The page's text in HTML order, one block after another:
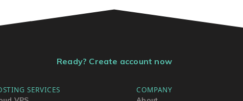
Ready? Create account now
SERVICES COMPANY